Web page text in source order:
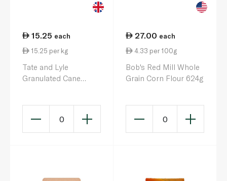
15.25 each
15.25 per kg
Tate and Lyle
Granulated Cane
0
27.00 each
4.33 per 100g
Bob's Red Mill Whole
Grain Corn Flour 624g
0